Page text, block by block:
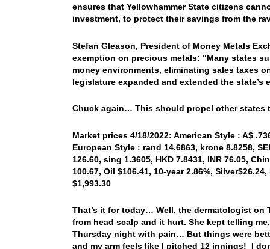
ensures that Yellowhammer State citizens
investment, to protect their savings from the
Stefan Gleason, President of Money Metals
exemption on precious metals: “Many states
money environments, eliminating sales taxes
legislature expanded and extended the state’s
Chuck again… This should propel other states
Market prices 4/18/2022: American Style : A$
European Style : rand 14.6863, krone 8.8258,
126.60, sing 1.3605, HKD 7.8431, INR 76.05,
100.67, Oil $106.41, 10-year 2.86%,
$1,993.30
That’s it for today… Well, the dermatologist
from head scalp and it hurt. She kept telling
Thursday night with pain… But things were
and my arm feels like I pitched 12 innings! I